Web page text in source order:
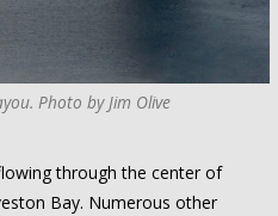
Photo by Jim Olive
through the center of
Bay. Numerous other